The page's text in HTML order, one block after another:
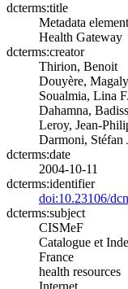
dcterms:title
Metadata
Health Gateway
dcterms:creator
Thirion, Benoit
Douyère, Magaly
Soualmia, Lina F.
Dahamna,
Leroy, Jean-
Darmoni, Stéfan
dcterms:date
2004-10-11
dcterms:identifier
doi:10.23106/
dcterms:subject
CISMeF
Catalogue et
France
health resources
Internet